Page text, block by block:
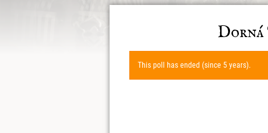
Dorná
This poll has ended (since 5 years).